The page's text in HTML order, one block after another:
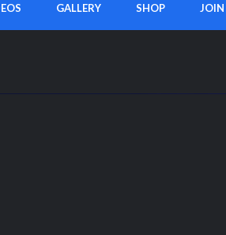
GALLERY SHOP JOIN